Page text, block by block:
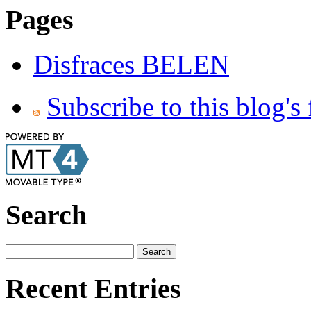
Pages
Disfraces BELEN
Subscribe to this blog's
Search
Recent Entries